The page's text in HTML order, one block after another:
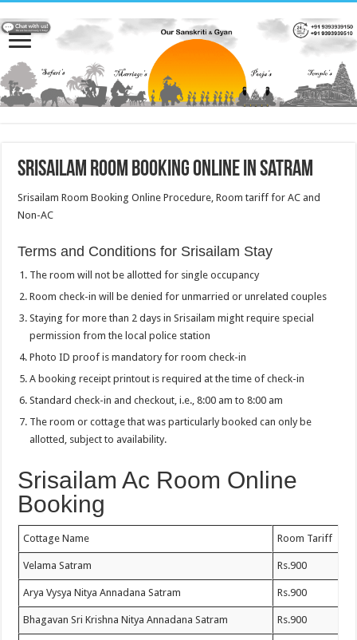
Srisailam Room Booking Online in Satram
Srisailam Room Booking Online Procedure, Room tariff for AC and
Non-AC
Terms and Conditions for Srisailam Stay
The room will not be allotted for single occupancy
Room check-in will be denied for unmarried or unrelated couples
Staying for more than 2 days in Srisailam might require special
permission from the local police station
Photo ID proof is mandatory for room check-in
A booking receipt printout is required at the time of check-in
Standard check-in and checkout, i.e., 8:00 am to 8:00 am
The room or cottage that was particularly booked can only be
allotted, subject to availability.
Srisailam Ac Room Online
Booking
Cottage Name Room Tariff
Velama Satram Rs.900
Arya Vysya Nitya Annadana Satram Rs.900
Bhagavan Sri Krishna Nitya Annadana Satram Rs.900